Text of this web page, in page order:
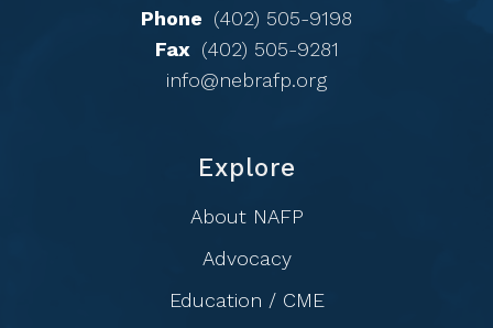
Phone (402) 505-9198
Fax (402) 505-9281
info@nebrafp.org
Explore
About NAFP
Advocacy
Education / CME